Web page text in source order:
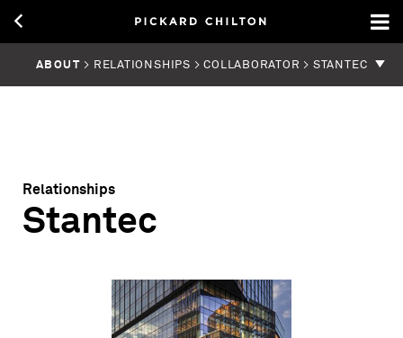
ABOUT > RELATIONSHIPS > COLLABORATOR > STANTEC
Relationships
Stantec